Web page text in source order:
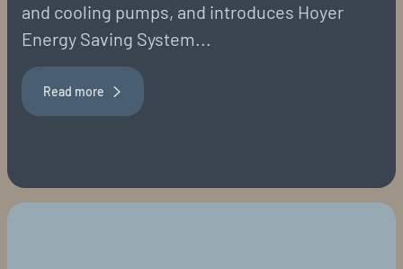
and cooling pumps, and introduces Hoyer
Energy Saving System...
Read more